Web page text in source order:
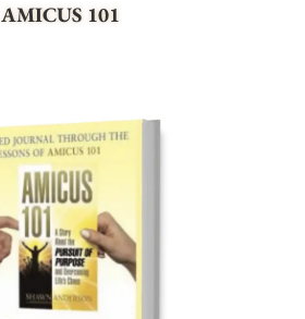
AMICUS 101